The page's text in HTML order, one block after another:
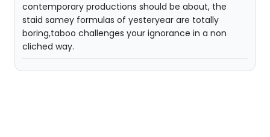
contemporary productions should be about, the
staid samey formulas of yesteryear are totally
boring,taboo challenges your ignorance in a non
cliched way.